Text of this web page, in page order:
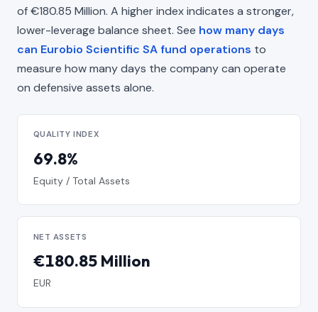
of €180.85 Million. A higher index indicates a stronger,
lower-leverage balance sheet. See how many days
can Eurobio Scientific SA fund operations to
measure how many days the company can operate
on defensive assets alone.
QUALITY INDEX
69.8%
Equity / Total Assets
NET ASSETS
€180.85 Million
EUR